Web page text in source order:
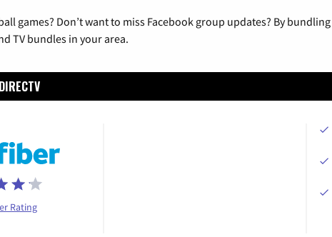
games? Don’t want to miss Facebook group updates? By
TV bundles in your area.
Rating